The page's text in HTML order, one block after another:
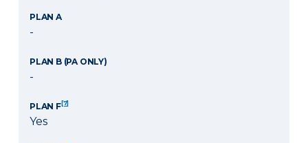
PLAN A
-
PLAN B (PA ONLY)
-
PLAN F[7]
Yes